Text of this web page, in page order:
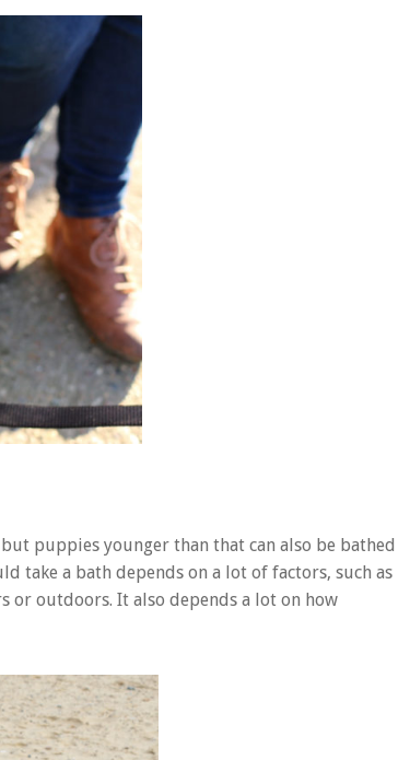
puppies younger than that can also be bathed
take a bath depends on a lot of factors, such as
or outdoors. It also depends a lot on how